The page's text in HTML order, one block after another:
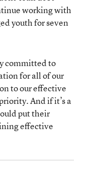
working with
youth for seven
committed to
for all of our
to our effective
And if it’s a
put their
effective